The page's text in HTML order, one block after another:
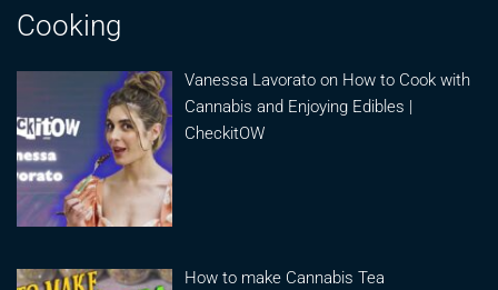
Cooking
Vanessa Lavorato on How to Cook with
Cannabis and Enjoying Edibles |
CheckitOW
How to make Cannabis Tea